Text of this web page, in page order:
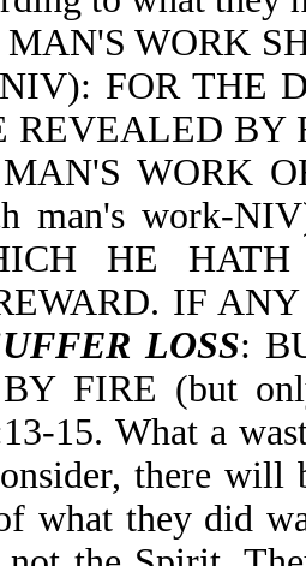
MAN'S WORK
FOR THE
REVEALED BY
WORK
man's work-
HE
IF
LOSS:
FIRE (but
15. What a
there
what they did